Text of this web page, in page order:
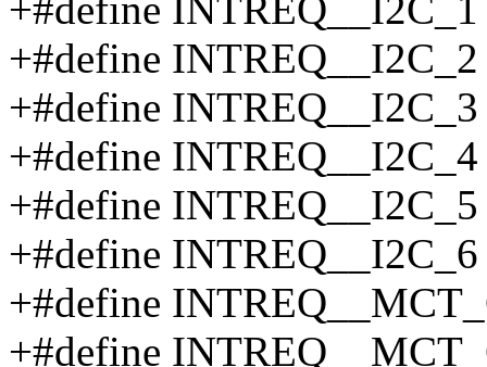
+#define
+#define
+#define
+#define
+#define
+#define
+#define
+#define